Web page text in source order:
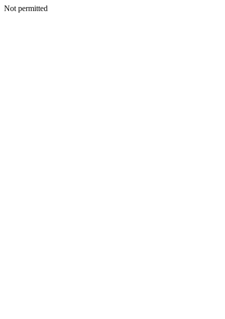
Not permitted